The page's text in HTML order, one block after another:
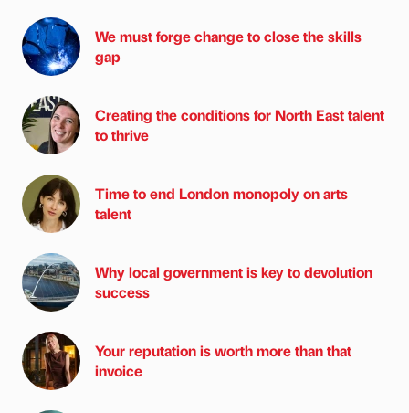
We must forge change to close the skills
gap
Creating the conditions for North East talent
to thrive
Time to end London monopoly on arts
talent
Why local government is key to devolution
success
Your reputation is worth more than that
invoice